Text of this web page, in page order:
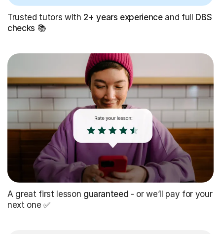
Trusted tutors with 2+ years experienceand full DBS
checks 📚
A great first lesson guaranteed - or we’ll pay for your
next one ✅